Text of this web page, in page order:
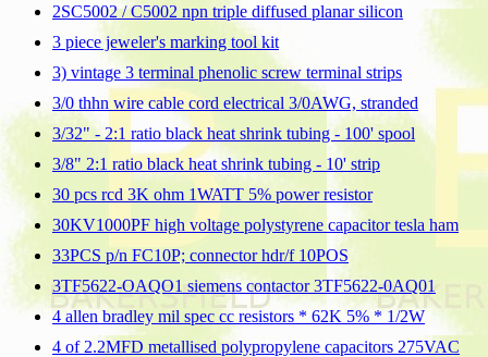
2SC5002 / C5002 npn triple diffused planar silicon
3 piece jeweler's marking tool kit
3) vintage 3 terminal phenolic screw terminal strips
3/0 thhn wire cable cord electrical 3/0AWG, stranded
3/32" - 2:1 ratio black heat shrink tubing - 100' spool
3/8" 2:1 ratio black heat shrink tubing - 10' strip
30 pcs rcd 3K ohm 1WATT 5% power resistor
30KV1000PF high voltage polystyrene capacitor tesla ham
33PCS p/n FC10P; connector hdr/f 10POS
3TF5622-OAQO1 siemens contactor 3TF5622-0AQ01
4 allen bradley mil spec cc resistors * 62K 5% * 1/2W
4 of 2.2MFD metallised polypropylene capacitors 275VAC